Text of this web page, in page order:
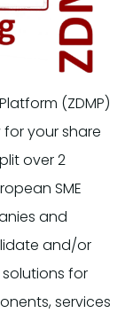
(ZDMP)
your share
over 2
SME
and
and/or
for
services